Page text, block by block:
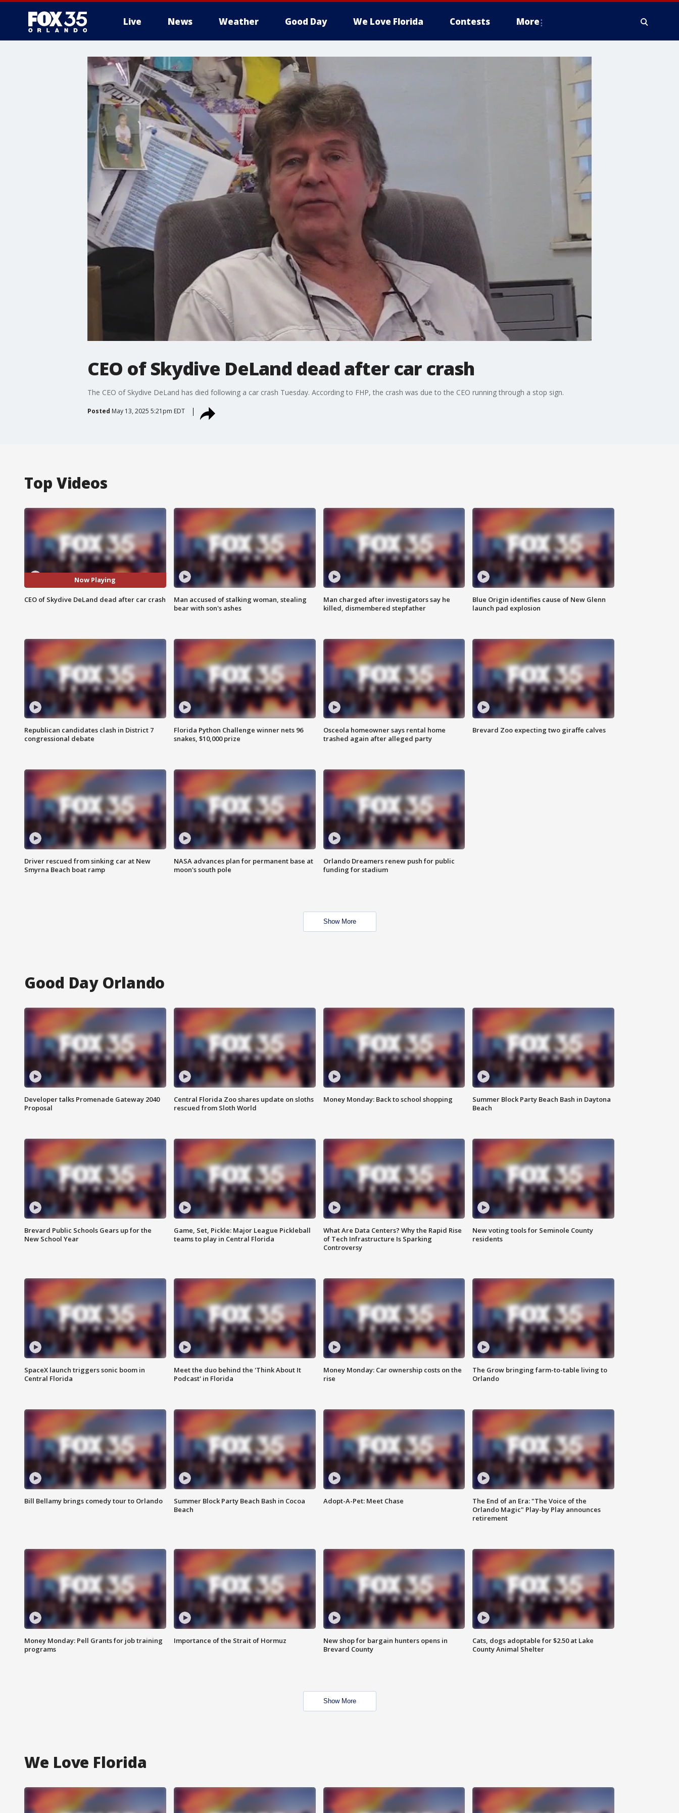
Live News Weather Good Day We Love Florida Contests More
CEO of Skydive DeLand dead after car crash
The CEO of Skydive DeLand has died following a car crash Tuesday. According to FHP, the crash was due to the CEO running through a stop sign.
Posted May 13, 2025 5:21pm EDT
Top Videos
Now Playing
CEO of Skydive DeLand dead after car crash
Man accused of stalking woman, stealing
bear with son's ashes
Man charged after investigators say he
killed, dismembered stepfather
Blue Origin identifies cause of New Glenn
launch pad explosion
Republican candidates clash in District 7
congressional debate
Florida Python Challenge winner nets 96
snakes, $10,000 prize
Osceola homeowner says rental home
trashed again after alleged party
Brevard Zoo expecting two giraffe calves
Driver rescued from sinking car at New
Smyrna Beach boat ramp
NASA advances plan for permanent base at
moon's south pole
Orlando Dreamers renew push for public
funding for stadium
Show More
Good Day Orlando
Developer talks Promenade Gateway 2040
Proposal
Central Florida Zoo shares update on sloths
rescued from Sloth World
Money Monday: Back to school shopping
Summer Block Party Beach Bash in Daytona
Beach
Brevard Public Schools Gears up for the
New School Year
Game, Set, Pickle: Major League Pickleball
teams to play in Central Florida
What Are Data Centers? Why the Rapid Rise
of Tech Infrastructure Is Sparking
Controversy
New voting tools for Seminole County
residents
SpaceX launch triggers sonic boom in
Central Florida
Meet the duo behind the 'Think About It
Podcast' in Florida
Money Monday: Car ownership costs on the
rise
The Grow bringing farm-to-table living to
Orlando
Bill Bellamy brings comedy tour to Orlando
Summer Block Party Beach Bash in Cocoa
Beach
Adopt-A-Pet: Meet Chase
The End of an Era: "The Voice of the
Orlando Magic" Play-by Play announces
retirement
Money Monday: Pell Grants for job training
programs
Importance of the Strait of Hormuz
New shop for bargain hunters opens in
Brevard County
Cats, dogs adoptable for $2.50 at Lake
County Animal Shelter
Show More
We Love Florida